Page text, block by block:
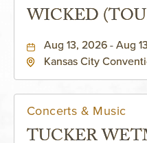
WICKED
Aug 13, 2026 - Aug
Kansas City
Concerts & Music